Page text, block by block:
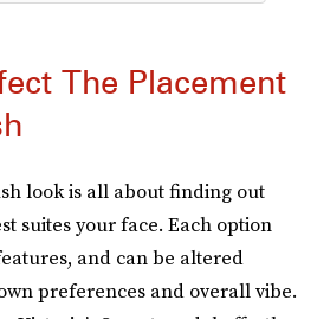
The Placement
look is all about finding out
suites your face. Each option
and can be altered
preferences and overall vibe.